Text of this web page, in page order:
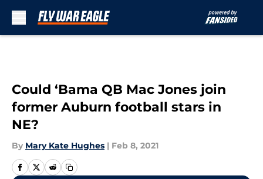
Could ‘Bama QB Mac Jones join
former Auburn football stars in
NE?
By Mary Kate Hughes | Feb 8, 2021